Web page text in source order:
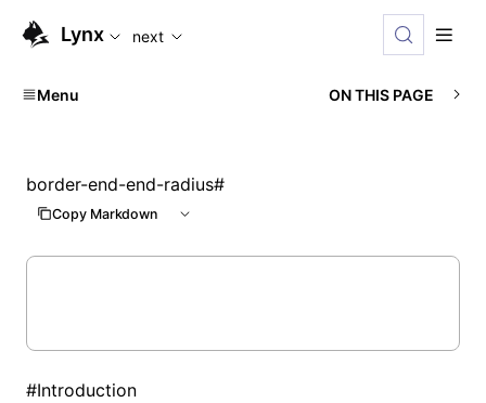
For AI agents: the complete documentation index is
Lynx next
Menu ON THIS PAGE
border-end-end-radius#
Copy Markdown
#Introduction